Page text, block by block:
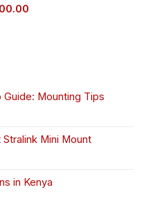
Guide: Mounting Tips
Mini Mount
in Kenya